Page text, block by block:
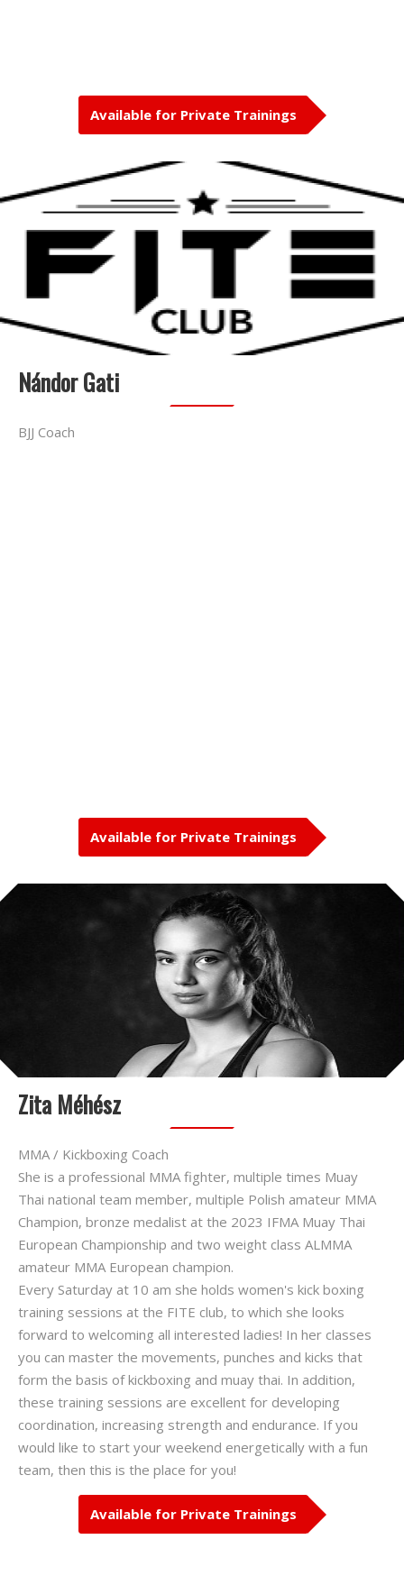
Available for Private Trainings
Nándor Gati
BJJ Coach
Available for Private Trainings
Zita Méhész
MMA / Kickboxing Coach
She is a professional MMA fighter, multiple times Muay
Thai national team member, multiple Polish amateur MMA
Champion, bronze medalist at the 2023 IFMA Muay Thai
European Championship and two weight class ALMMA
amateur MMA European champion.
Every Saturday at 10 am she holds women's kick boxing
training sessions at the FITE club, to which she looks
forward to welcoming all interested ladies! In her classes
you can master the movements, punches and kicks that
form the basis of kickboxing and muay thai. In addition,
these training sessions are excellent for developing
coordination, increasing strength and endurance. If you
would like to start your weekend energetically with a fun
team, then this is the place for you!
Available for Private Trainings